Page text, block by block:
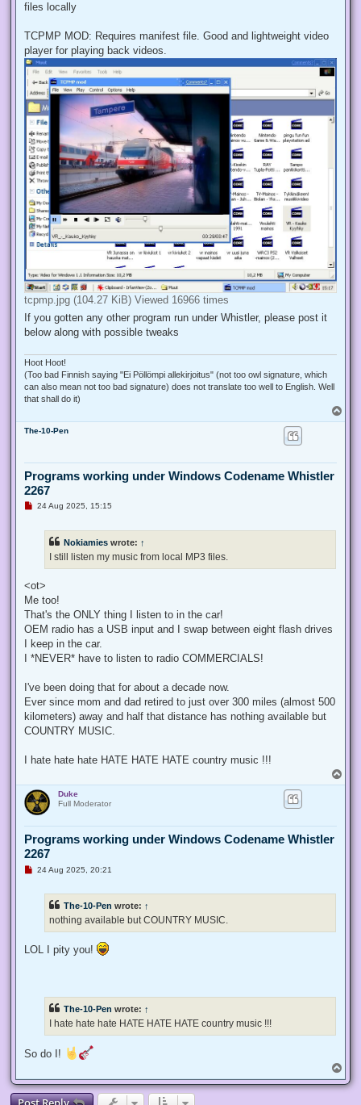
files locally
TCPMP MOD: Requires manifest file. Good and lightweight video
player for playing back videos.
tcpmp.jpg (104.27 KiB) Viewed 16966 times
If you gotten any other program run under Whistler, please post it
below along with possible tweaks
Hoot Hoot!
(Too bad Finnish saying "Ei Pöllömpi allekirjoitus" (not too owl signature, which
can also mean not too bad signature) does not translate too well to English. Well
that shall do it)
o
The-10-Pen
Programs working under Windows Codename Whistler
2267
U
s
24 Aug 2025, 15:15
Nokiamies wrote: ↑
I still listen my music from local MP3 files.
<ot>
Me too!
That's the ONLY thing I listen to in the car!
OEM radio has a USB input and I swap between eight flash drives
I keep in the car.
I *NEVER* have to listen to radio COMMERCIALS!
I've been doing that for about a decade now.
Ever since mom and dad retired to just over 300 miles (almost 500
kilometers) away and half that distance has nothing available but
COUNTRY MUSIC.
I hate hate hate HATE HATE HATE country music !!!
o
Duke
Full Moderator
Programs working under Windows Codename Whistler
2267
U
s
t
24 Aug 2025, 20:21
The-10-Pen wrote: ↑
nothing available but COUNTRY MUSIC.
LOL I pity you!
The-10-Pen wrote: ↑
I hate hate hate HATE HATE HATE country music !!!
So do I!
o
p